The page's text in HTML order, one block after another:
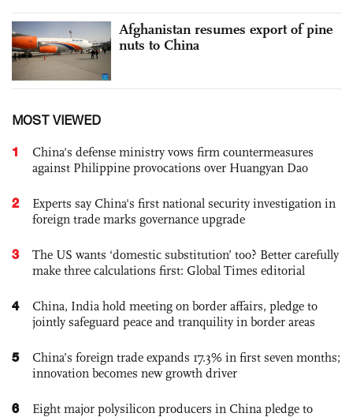
Afghanistan resumes export of pine
nuts to China
MOST VIEWED
1
China's defense ministry vows firm countermeasures
against Philippine provocations over Huangyan Dao
2
Experts say China's first national security investigation in
foreign trade marks governance upgrade
3
The US wants ‘domestic substitution’ too? Better carefully
make three calculations first: Global Times editorial
4
China, India hold meeting on border affairs, pledge to
jointly safeguard peace and tranquility in border areas
5
China’s foreign trade expands 17.3% in first seven months;
innovation becomes new growth driver
6 Eight major polysilicon producers in China pledge to